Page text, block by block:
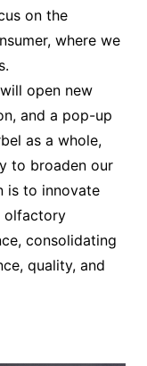
on the
where we
open new
and a pop-up
as a whole,
to broaden our
is to innovate
olfactory
consolidating
quality, and